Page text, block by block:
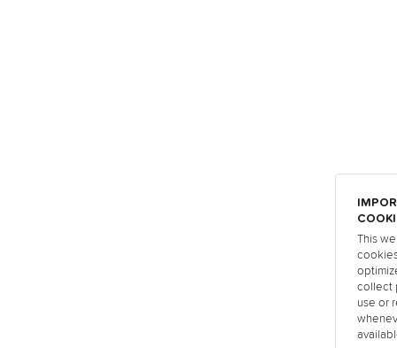
This
collect
use or